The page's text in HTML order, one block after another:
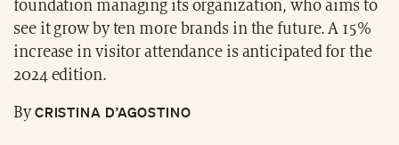
foundation managing its organization, who aims to
see it grow by ten more brands in the future. A 15%
increase in visitor attendance is anticipated for the
2024 edition.
ByCRISTINA D’AGOSTINO